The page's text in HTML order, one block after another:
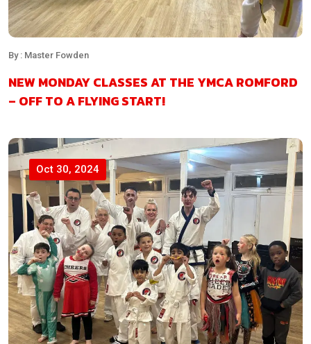
By : Master Fowden
NEW MONDAY CLASSES AT THE YMCA ROMFORD
– OFF TO A FLYING START!
Oct 30, 2024